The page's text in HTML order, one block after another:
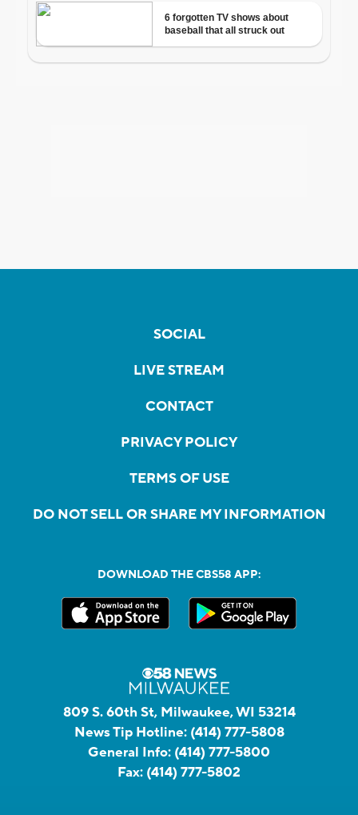
SOCIAL
LIVE STREAM
CONTACT
PRIVACY POLICY
TERMS OF USE
DO NOT SELL OR SHARE MY INFORMATION
DOWNLOAD THE CBS58 APP:
809 S. 60th St, Milwaukee, WI 53214
News Tip Hotline: (414) 777-5808
General Info: (414) 777-5800
Fax: (414) 777-5802